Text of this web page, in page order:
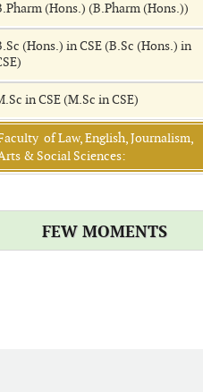
(Hons.) (B.Pharm (Hons.))
(Hons.) in CSE (B.Sc (Hons.) in
in CSE (M.Sc in CSE)
of Law, English, Journalism,
& Social Sciences:
FEW MOMENTS